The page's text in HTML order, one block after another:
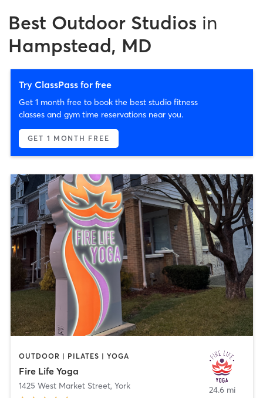
Best Outdoor Studios in
Hampstead, MD
Try ClassPass for free
Get 1 month free to book the best studio fitness
classes and gym time reservations near you.
GET 1 MONTH FREE
OUTDOOR | PILATES | YOGA
Fire Life Yoga
1425 West Market Street, York 24.6 mi